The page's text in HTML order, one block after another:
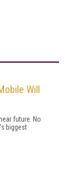
Will
future. No
biggest